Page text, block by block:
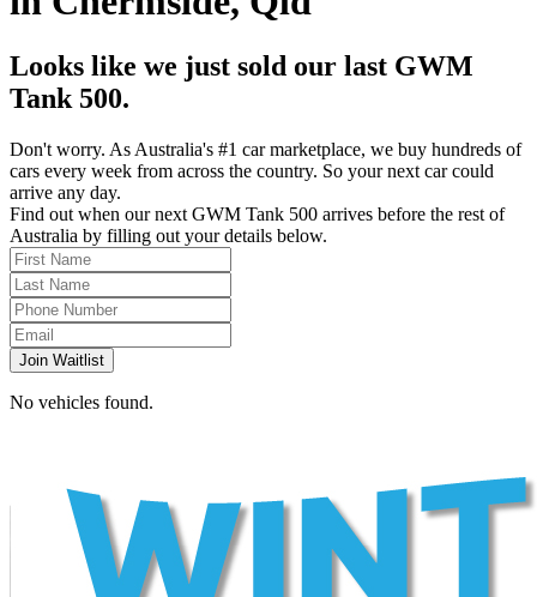
Looks like we just sold our last GWM
Tank 500.
Don't worry. As Australia's #1 car marketplace, we buy hundreds of
cars every week from across the country. So your next car could
arrive any day.
Find out when our next GWM Tank 500 arrives before the rest of
Australia by filling out your details below.
Join Waitlist
No vehicles found.